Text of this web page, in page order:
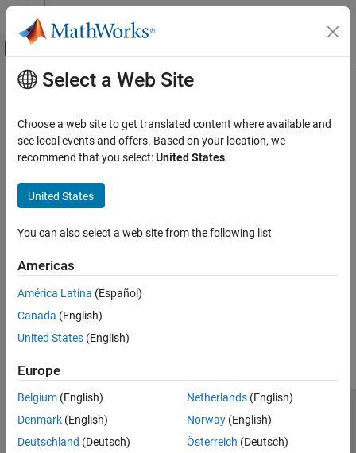
Skip to content
Off-Canvas Navigation Menu Toggle
Documentation Home
Main Content
Select a Web Site
Choose a web site to get translated content where available and
see local events and offers. Based on your location, we
recommend that you select:United States.
United States
You can also select a web site from the following list
Americas
América Latina (Español)
Canada (English)
United States (English)
Europe
Belgium (English)
Denmark (English)
Deutschland (Deutsch)
Netherlands(English)
Norway(English)
Österreich (Deutsch)
Trust Center Trademarks Privacy Policy
Preventing Piracy
Application Status